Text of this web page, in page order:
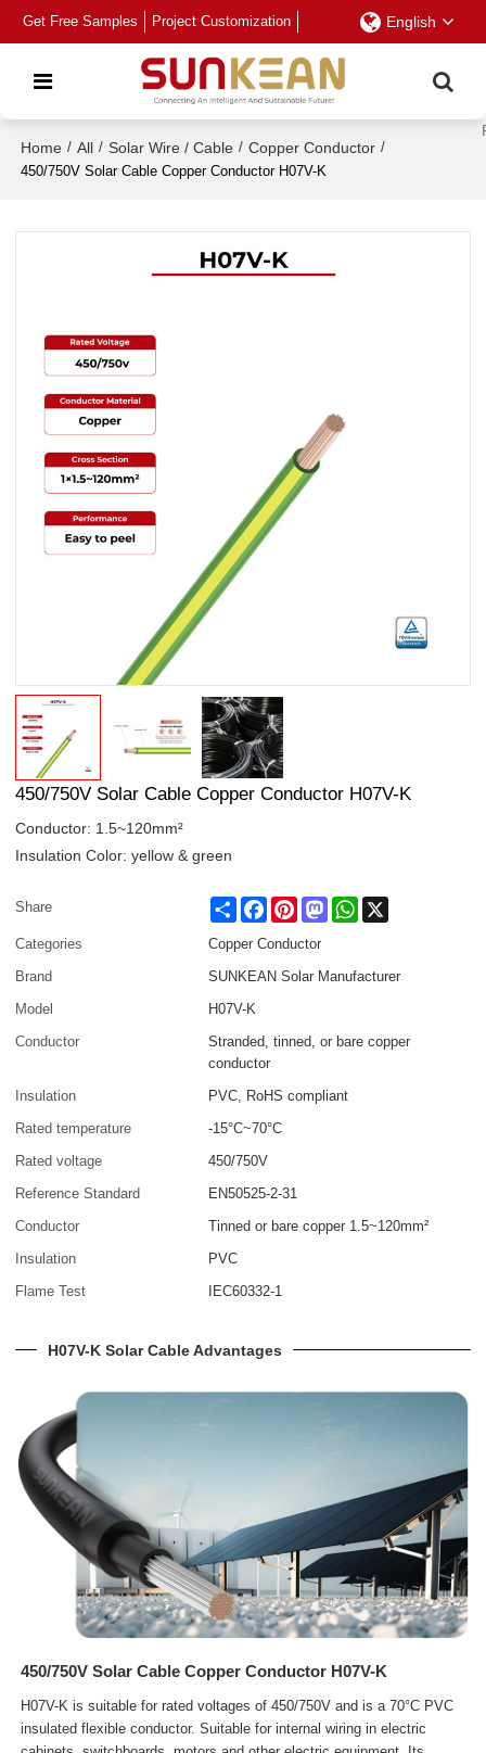
Get Free Samples Project Customization English
Home / All / Solar Wire / Cable / Copper Conductor /
450/750V Solar Cable Copper Conductor H07V-K
450/750V Solar Cable Copper Conductor H07V-K
Conductor: 1.5~120mm²
Insulation Color: yellow & green
Share Share FacebookPinterestMastodonWhatsApp
Categories
Copper Conductor
Brand
SUNKEAN Solar Manufacturer
Model
H07V-K
Conductor
Stranded, tinned, or bare copper
conductor
Insulation
PVC, RoHS compliant
Rated temperature
-15°C~70°C
Rated voltage
450/750V
Reference Standard
EN50525-2-31
Conductor
Tinned or bare copper 1.5~120mm²
Insulation
PVC
Flame Test
IEC60332-1
H07V-K Solar Cable Advantages
450/750V Solar Cable Copper Conductor H07V-K
H07V-K is suitable for rated voltages of 450/750V and is a 70°C PVC
insulated flexible conductor. Suitable for internal wiring in electric